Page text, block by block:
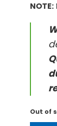
NOTE:
Out of